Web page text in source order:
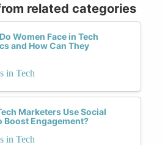
related categories
Women Face in Tech
and How Can They
in Tech
Marketers Use Social
Boost Engagement?
in Tech